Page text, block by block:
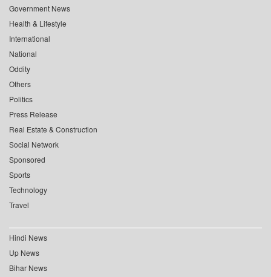
Government News
Health & Lifestyle
International
National
Oddity
Others
Politics
Press Release
Real Estate & Construction
Social Network
Sponsored
Sports
Technology
Travel
Hindi News
Up News
Bihar News